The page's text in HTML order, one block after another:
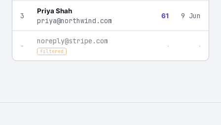
3
Priya Shah
priya@northwind.com
61 9 Jun
-
noreply@stripe.com
filtered
· ·